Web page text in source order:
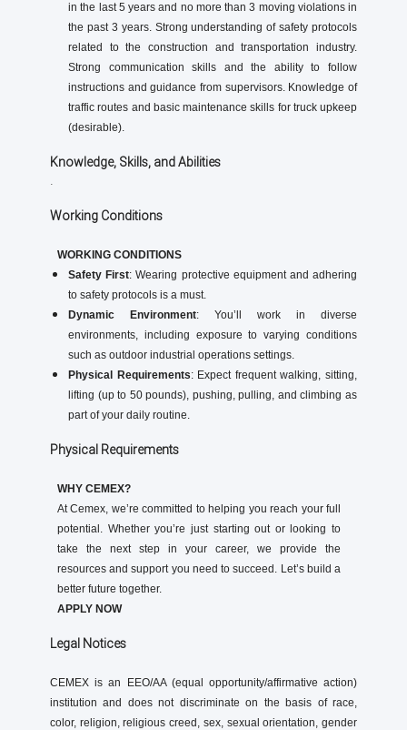
in the last 5 years and no more than 3 moving violations in
the past 3 years. Strong understanding of safety protocols
related to the construction and transportation industry.
Strong communication skills and the ability to follow
instructions and guidance from supervisors. Knowledge of
traffic routes and basic maintenance skills for truck upkeep
(desirable).
Knowledge, Skills, and Abilities
.
Working Conditions
WORKING CONDITIONS
Safety First: Wearing protective equipment and adhering
to safety protocols is a must.
Dynamic Environment: You’ll work in diverse
environments, including exposure to varying conditions
such as outdoor industrial operations settings.
Physical Requirements: Expect frequent walking, sitting,
lifting (up to 50 pounds), pushing, pulling, and climbing as
part of your daily routine.
Physical Requirements
WHY CEMEX?
At Cemex, we’re committed to helping you reach your full
potential. Whether you’re just starting out or looking to
take the next step in your career, we provide the
resources and support you need to succeed. Let’s build a
better future together.
APPLY NOW
Legal Notices
CEMEX is an EEO/AA (equal opportunity/affirmative action)
institution and does not discriminate on the basis of race,
color, religion, religious creed, sex, sexual orientation, gender